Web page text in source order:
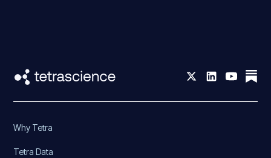
Why Tetra
Tetra Data